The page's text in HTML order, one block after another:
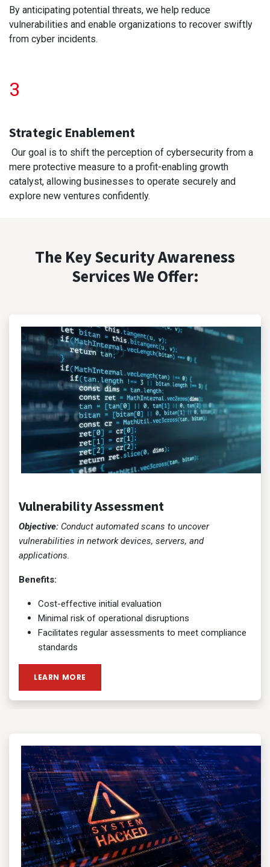
By anticipating potential threats, we help reduce
vulnerabilities and enable organizations to recover swiftly
from cyber incidents.
3
Strategic Enablement
Our goal is to shift the perception of cybersecurity from a
mere protective measure to a profit-enabling growth
catalyst, allowing businesses to operate securely and
explore new ventures confidently.
The Key Security Awareness
Services We Offer:
Vulnerability Assessment
Objective: Conduct automated scans to uncover
vulnerabilities in network devices, servers, and
applications.
Benefits:
Cost-effective initial evaluation
Minimal risk of operational disruptions
Facilitates regular assessments to meet compliance
standards
LEARN MORE